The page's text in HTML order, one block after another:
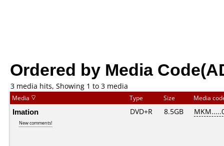
Ordered by Media
3 media hits, Showing 1 to 3 media
Media Type Size Media
Imation
New comments!
DVD+R 8.5GB